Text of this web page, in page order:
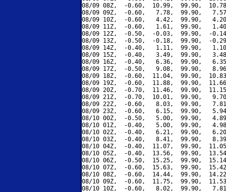
08/09 08Z,  -0.60,  10.99,  99.90,
08/09 09Z,  -0.60,   7.78,  99.90,
08/09 10Z,  -0.60,   4.42,  99.90,
08/09 11Z,  -0.60,   1.61,  99.90,
08/09 12Z,  -0.50,  -0.03,  99.90,  -
08/09 13Z,  -0.50,  -0.18,  99.90,  -
08/09 14Z,  -0.40,   1.11,  99.90,
08/09 15Z,  -0.40,   3.49,  99.90,
08/09 16Z,  -0.40,   6.36,  99.90,
08/09 17Z,  -0.50,   9.08,  99.90,
08/09 18Z,  -0.60,  11.04,  99.90,
08/09 19Z,  -0.60,  11.88,  99.90,
08/09 20Z,  -0.70,  11.46,  99.90,
08/09 21Z,  -0.70,  10.01,  99.90,
08/09 22Z,  -0.60,   8.03,  99.90,
08/09 23Z,  -0.60,   6.15,  99.90,
08/10 00Z,  -0.50,   5.00,  99.90,
08/10 01Z,  -0.40,   5.00,  99.90,
08/10 02Z,  -0.40,   6.21,  99.90,
08/10 03Z,  -0.40,   8.41,  99.90,
08/10 04Z,  -0.40,  11.07,  99.90,
08/10 05Z,  -0.40,  13.56,  99.90,
08/10 06Z,  -0.50,  15.25,  99.90,
08/10 07Z,  -0.60,  15.63,  99.90,
08/10 08Z,  -0.60,  14.44,  99.90,
08/10 09Z,  -0.60,  11.75,  99.90,
08/10 10Z,  -0.60,   8.02,  99.90,